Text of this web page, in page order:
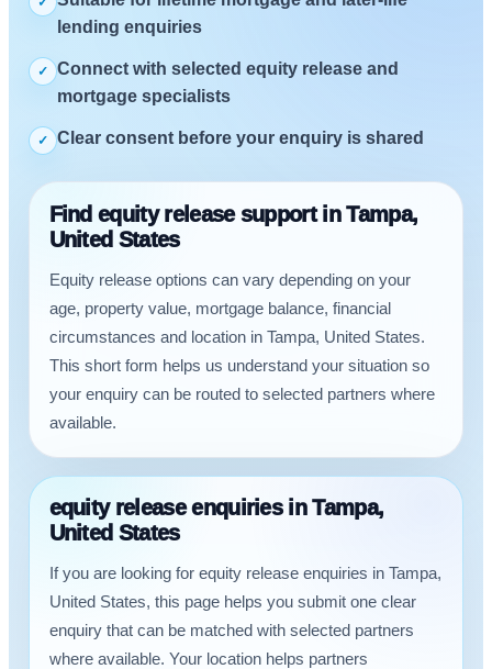
lending enquiries
✓
Connect with selected equity release and
mortgage specialists
✓ Clear consent before your enquiry is shared
Find equity release support in Tampa,
United States
Equity release options can vary depending on your
age, property value, mortgage balance, financial
circumstances and location in Tampa, United States.
This short form helps us understand your situation so
your enquiry can be routed to selected partners where
available.
equity release enquiries in Tampa,
United States
If you are looking for equity release enquiries in Tampa,
United States, this page helps you submit one clear
enquiry that can be matched with selected partners
where available. Your location helps partners